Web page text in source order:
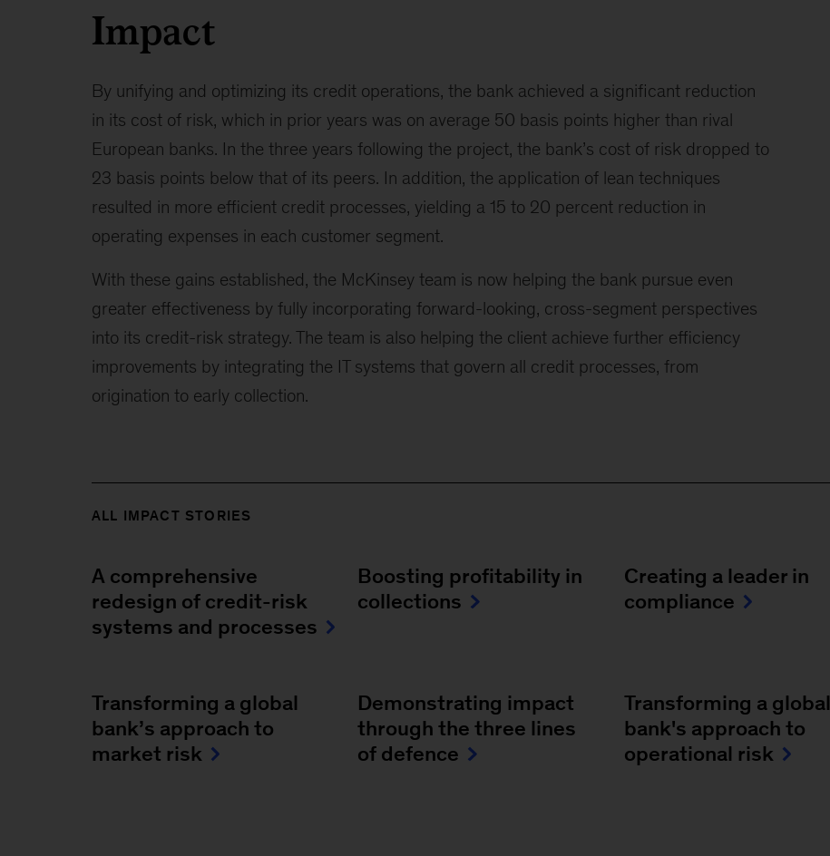
Impact
By unifying and optimizing its credit operations, the bank achieved a significant reduction
in its cost of risk, which in prior years was on average 50 basis points higher than rival
European banks. In the three years following the project, the bank’s cost of risk dropped to
23 basis points below that of its peers. In addition, the application of lean techniques
resulted in more efficient credit processes, yielding a 15 to 20 percent reduction in
operating expenses in each customer segment.
With these gains established, the McKinsey team is now helping the bank pursue even
greater effectiveness by fully incorporating forward-looking, cross-segment perspectives
into its credit-risk strategy. The team is also helping the client achieve further efficiency
improvements by integrating the IT systems that govern all credit processes, from
origination to early collection.
ALL IMPACT STORIES
A comprehensive
redesign of credit-risk
systems and processes
Boosting profitability in
collections
Creating a leader in
compliance
Transforming a global
bank’s approach to
market risk
Demonstrating impact
through the three lines
of defence
Transforming a global
bank's approach to
operational risk